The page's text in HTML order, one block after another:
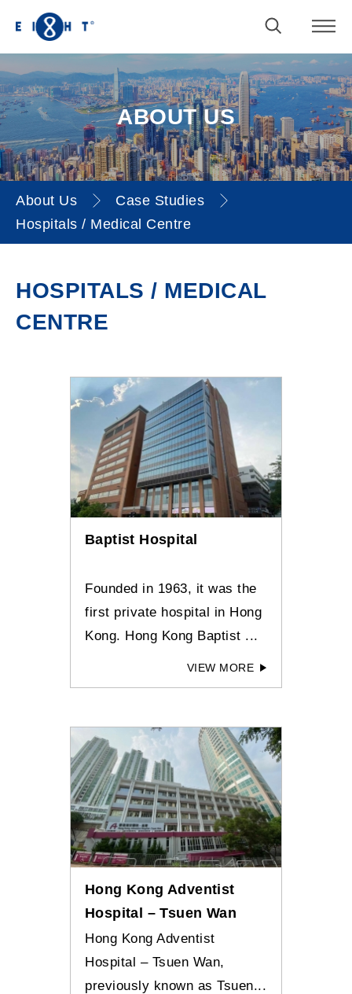
ABOUT US
About Us
Case Studies
Hospitals / Medical Centre
HOSPITALS / MEDICAL
CENTRE
Baptist Hospital
Founded in 1963, it was the
first private hospital in Hong
Kong. Hong Kong Baptist ...
VIEW MORE
Hong Kong Adventist
Hospital – Tsuen Wan
Hong Kong Adventist
Hospital – Tsuen Wan,
previously known as Tsuen...